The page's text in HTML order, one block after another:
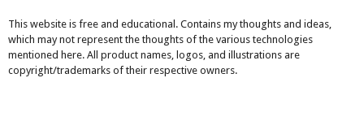
This website is free and educational. Contains my thoughts and ideas,
which may not represent the thoughts of the various technologies
mentioned here. All product names, logos, and illustrations are
copyright/trademarks of their respective owners.